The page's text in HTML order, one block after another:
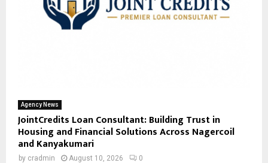
Agency News
JointCredits Loan Consultant: Building Trust in
Housing and Financial Solutions Across Nagercoil
and Kanyakumari
by cradmin August 10, 2026 0